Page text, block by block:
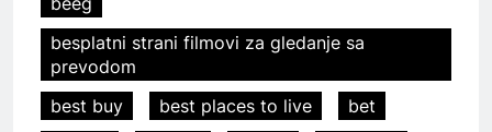
besplatni strani filmovi za gledanje sa
prevodom
best buy
best places to live
bet